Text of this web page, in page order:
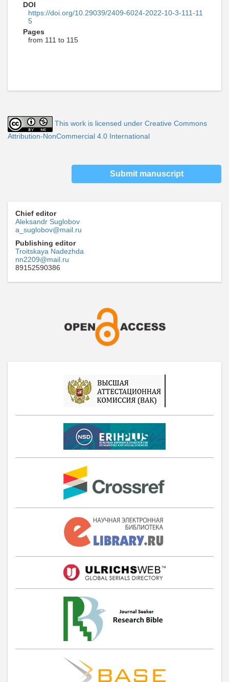
DOI
https://doi.org/10.29039/2409-6024-2022-10-3-111-11
5
Pages
from 111 to 115
This work is licensed under Creative Commons
Attribution-NonCommercial 4.0 International
Submit manuscript
Chief editor
Aleksandr Suglobov
a_suglobov@mail.ru
Publishing editor
Troitskaya Nadezhda
nn2209@mail.ru
89152590386